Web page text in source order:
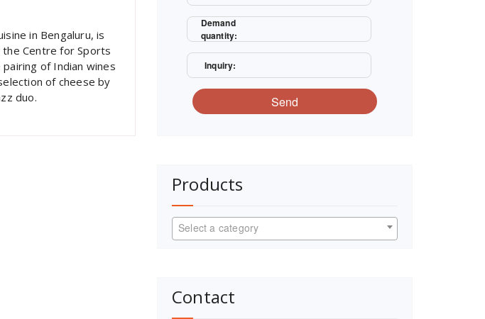
in Bengaluru, is
Centre for Sports
of Indian wines
of cheese by
duo.
Demand
quantity:
Inquiry:
Send
Products
Select a category
Contact